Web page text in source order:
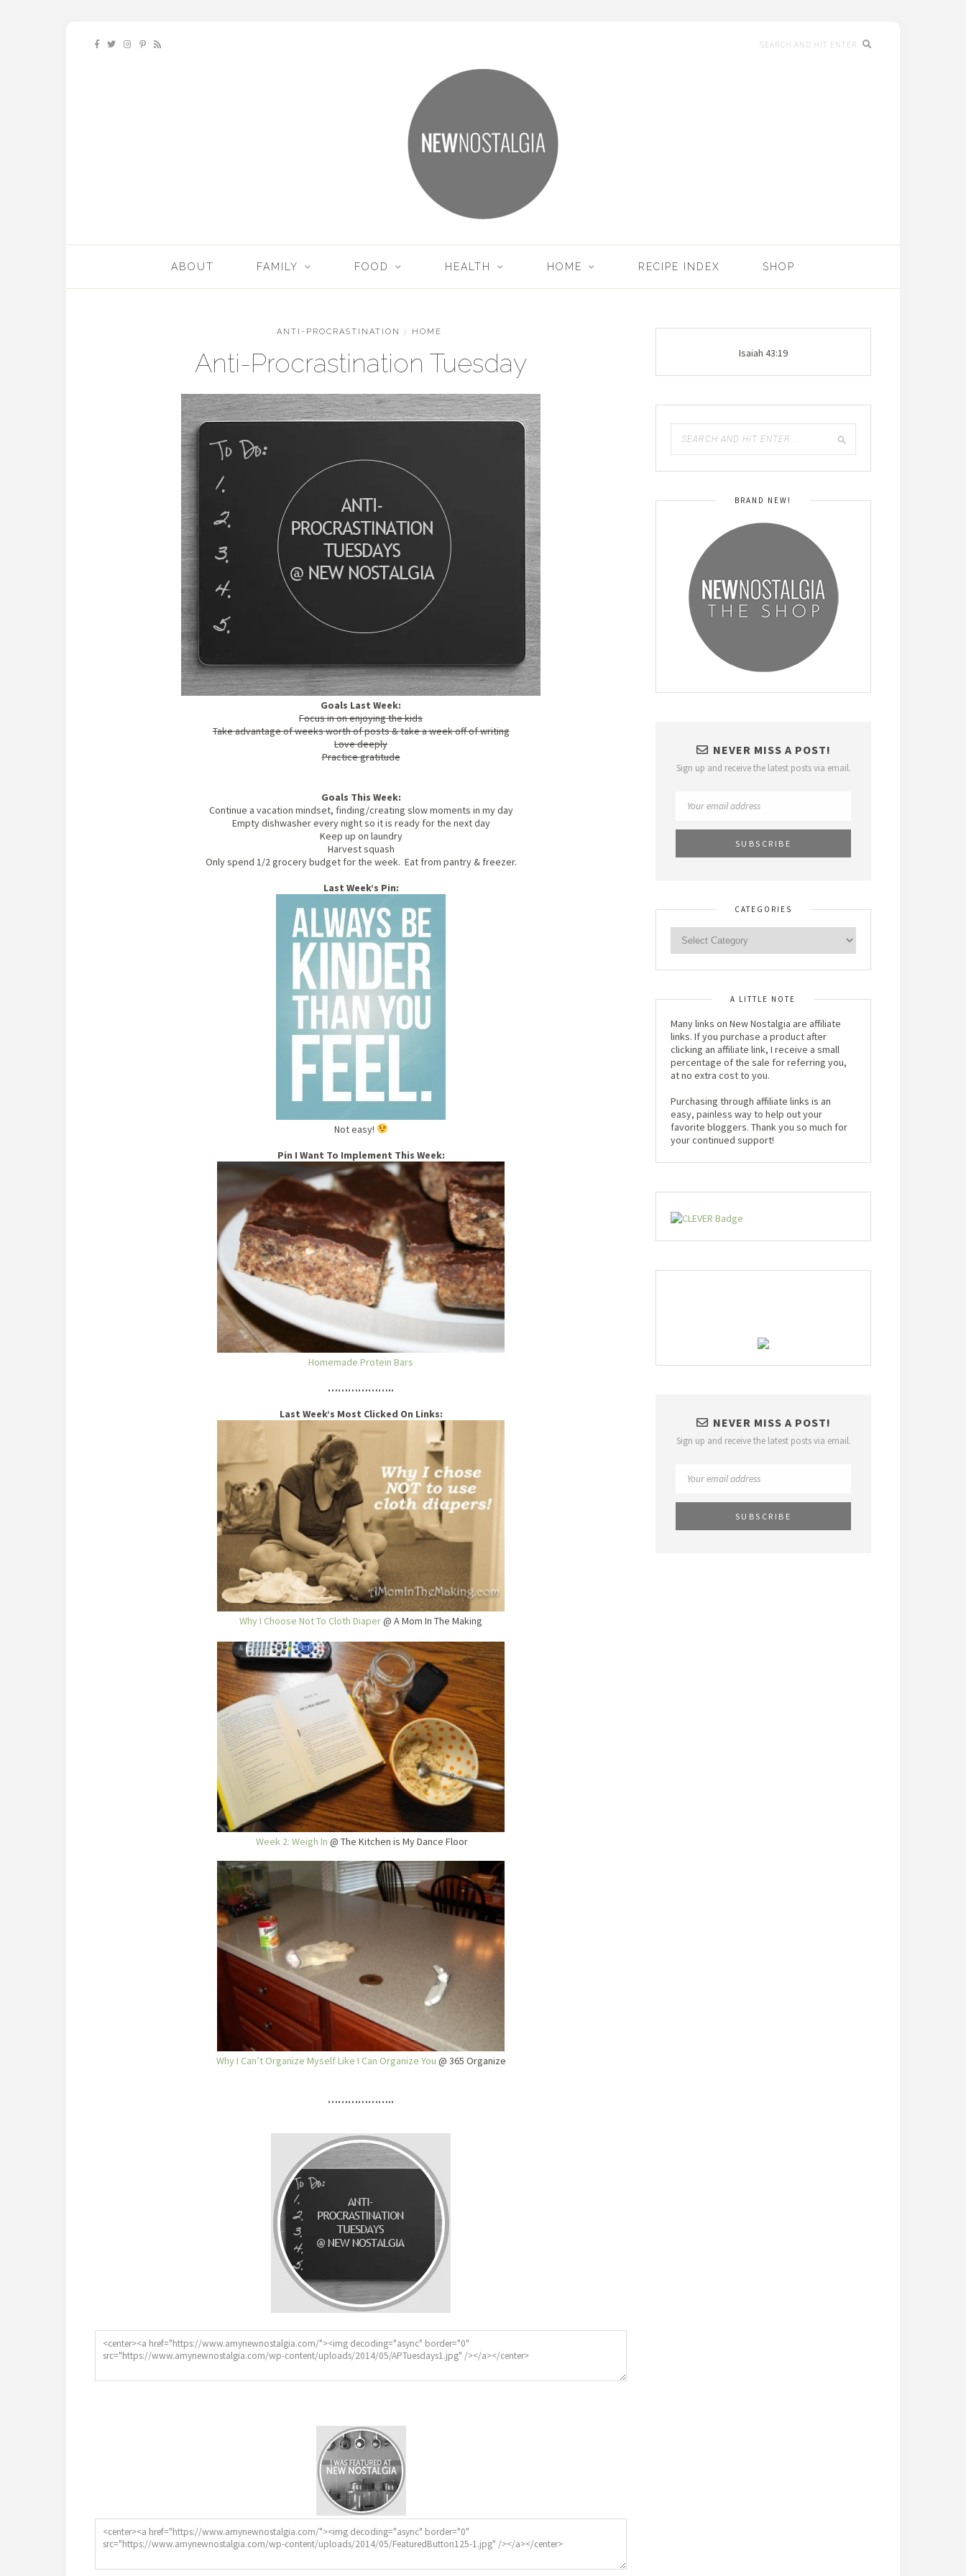
ABOUT FAMILY FOOD HEALTH HOME RECIPE INDEX SHOP
ANTI-PROCRASTINATION / HOME
Anti-Procrastination Tuesday
Goals Last Week:
Focus in on enjoying the kids
Take advantage of weeks worth of posts & take a week off of writing
Love deeply
Practice gratitude
Goals This Week:
Continue a vacation mindset, finding/creating slow moments in my day
Empty dishwasher every night so it is ready for the next day
Keep up on laundry
Harvest squash
Only spend 1/2 grocery budget for the week. Eat from pantry & freezer.
Last Week’s Pin:
Not easy!
Pin I Want To Implement This Week:
Homemade Protein Bars
………………..
Last Week’s Most Clicked On Links:
Why I Choose Not To Cloth Diaper@ A Mom In The Making
Week 2: Weigh In @ The Kitchen is My Dance Floor
Why I Can’t Organize Myself Like I Can Organize You @ 365 Organize
………………..
Isaiah 43:19
BRAND NEW!
NEVER MISS A POST!
Sign up and receive the latest posts via email.
CATEGORIES
A LITTLE NOTE
Many links on New Nostalgia are affiliate
links. If you purchase a product after
clicking an affiliate link, I receive a small
percentage of the sale for referring you,
at no extra cost to you.
Purchasing through affiliate links is an
easy, painless way to help out your
favorite bloggers. Thank you so much for
your continued support!
NEVER MISS A POST!
Sign up and receive the latest posts via email.